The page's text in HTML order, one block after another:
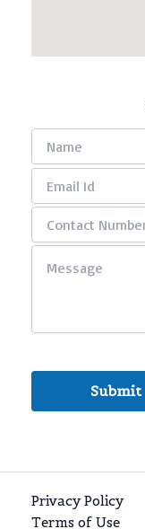
Privacy Policy
Terms of Use